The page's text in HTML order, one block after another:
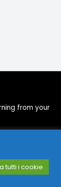
from your
tutti i cookie